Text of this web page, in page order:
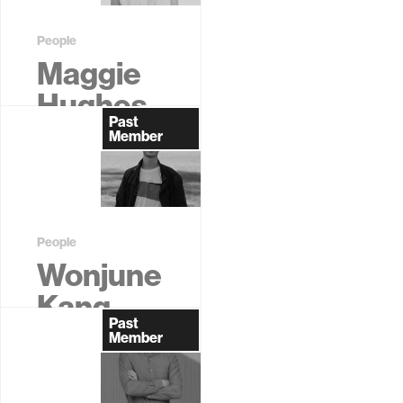
People
Maggie
Hughes
Graduate
Past
Member
People
Wonjune
Kang
Graduate
Past
Member